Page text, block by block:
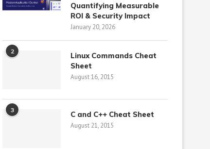
Quantifying Measurable
ROI & Security Impact
January 20, 2026
2
Linux Commands Cheat
Sheet
August 16, 2015
3 C and C++ Cheat Sheet
August 21, 2015